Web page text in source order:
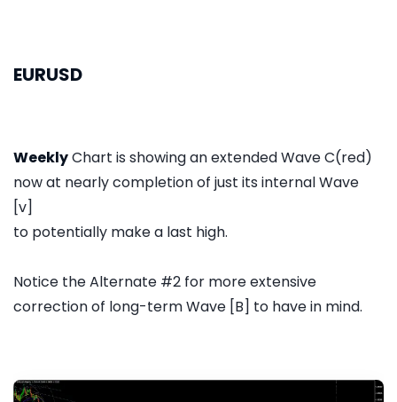
EURUSD
WeeklyChart is showing an extended Wave C(red)
now at nearly completion of just its internal Wave
[v]
to potentially make a last high.
Notice the Alternate #2 for more extensive
correction of long-term Wave [B] to have in mind.